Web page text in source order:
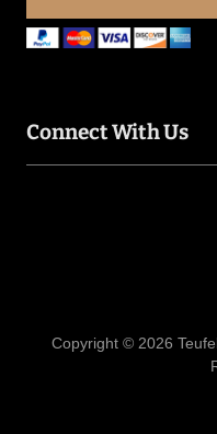
Connect With Us
Copyright © 2026